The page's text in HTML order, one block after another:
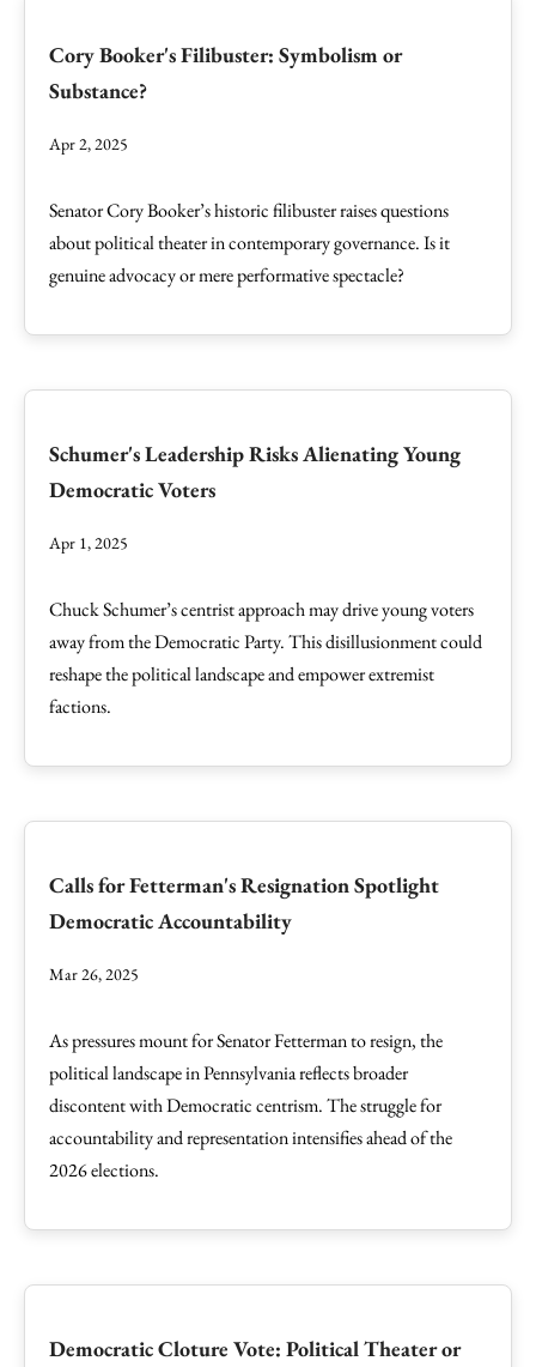
Cory Booker's Filibuster: Symbolism or
Substance?
Apr 2, 2025
Senator Cory Booker’s historic filibuster raises questions
about political theater in contemporary governance. Is it
genuine advocacy or mere performative spectacle?
Schumer's Leadership Risks Alienating Young
Democratic Voters
Apr 1, 2025
Chuck Schumer’s centrist approach may drive young voters
away from the Democratic Party. This disillusionment could
reshape the political landscape and empower extremist
factions.
Calls for Fetterman's Resignation Spotlight
Democratic Accountability
Mar 26, 2025
As pressures mount for Senator Fetterman to resign, the
political landscape in Pennsylvania reflects broader
discontent with Democratic centrism. The struggle for
accountability and representation intensifies ahead of the
2026 elections.
Democratic Cloture Vote: Political Theater or